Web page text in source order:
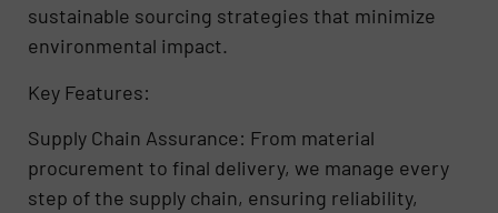
sustainable sourcing strategies that minimize
environmental impact.
Key Features:
Supply Chain Assurance: From material
procurement to final delivery, we manage every
step of the supply chain, ensuring reliability,